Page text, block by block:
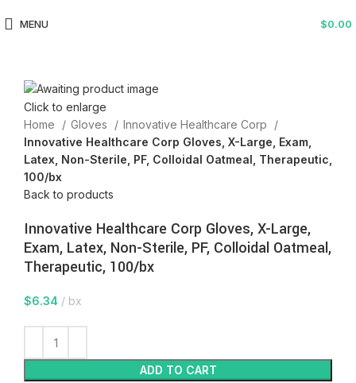
MENU $0.00
Click to enlarge
Home
Gloves
Innovative Healthcare Corp
Innovative Healthcare Corp Gloves, X-Large, Exam,
Latex, Non-Sterile, PF, Colloidal Oatmeal, Therapeutic,
100/bx
Back to products
Innovative Healthcare Corp Gloves, X-Large,
Exam, Latex, Non-Sterile, PF, Colloidal Oatmeal,
Therapeutic, 100/bx
$6.34 bx
ADD TO CART